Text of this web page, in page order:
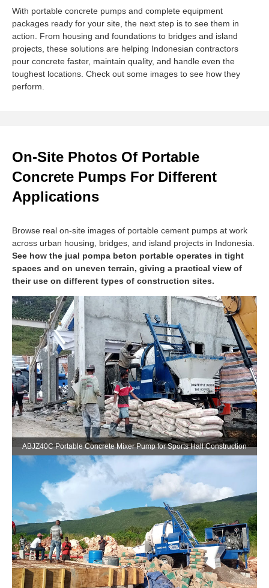
With portable concrete pumps and complete equipment
packages ready for your site, the next step is to see them in
action. From housing and foundations to bridges and island
projects, these solutions are helping Indonesian contractors
pour concrete faster, maintain quality, and handle even the
toughest locations. Check out some images to see how they
perform.
On-Site Photos Of Portable
Concrete Pumps For Different
Applications
Browse real on-site images of portable cement pumps at work
across urban housing, bridges, and island projects in Indonesia.
See how the jual pompa beton portable operates in tight
spaces and on uneven terrain, giving a practical view of
their use on different types of construction sites.
ABJZ40C Portable Concrete Mixer Pump for Sports Hall Construction